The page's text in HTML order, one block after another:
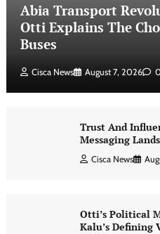
Abia Transport
Otti Explains The
Buses
Cisca News August 7, 2026
Trust And
Messaging Lands
Cisca News
Otti’s Political
Kalu’s Defining